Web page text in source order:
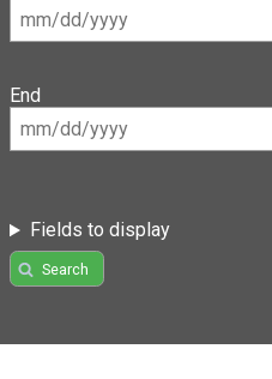
End
Fields to display
Search